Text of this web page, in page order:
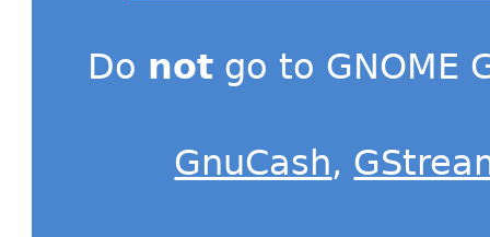
Do not go to GNOME
GnuCash,